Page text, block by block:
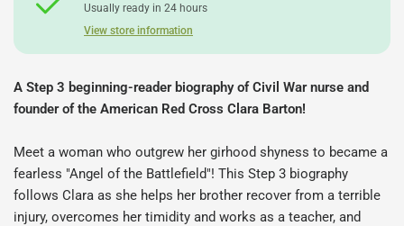
Usually ready in 24 hours
View store information
A Step 3 beginning-reader biography of Civil War nurse and
founder of the American Red Cross Clara Barton!
Meet a woman who outgrew her girhood shyness to became a
fearless "Angel of the Battlefield"! This Step 3 biography
follows Clara as she helps her brother recover from a terrible
injury, overcomes her timidity and works as a teacher, and